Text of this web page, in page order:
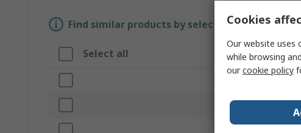
Find similar products by selecting one or
Select all Attribute
Product Type
Cookies
Our website uses
while browsing
ourcookie policy